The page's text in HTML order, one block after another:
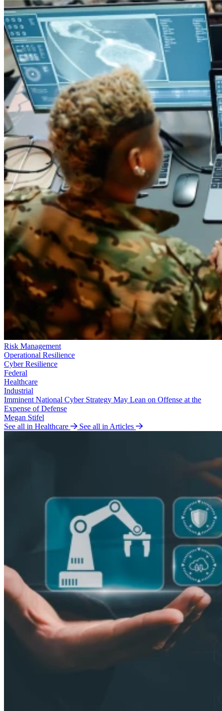
Risk Management
Operational Resilience
Cyber Resilience
Federal
Healthcare
Industrial
Imminent National Cyber Strategy May Lean on Offense at the
Expense of Defense
Megan Stifel
See all in Healthcare
See all in Articles